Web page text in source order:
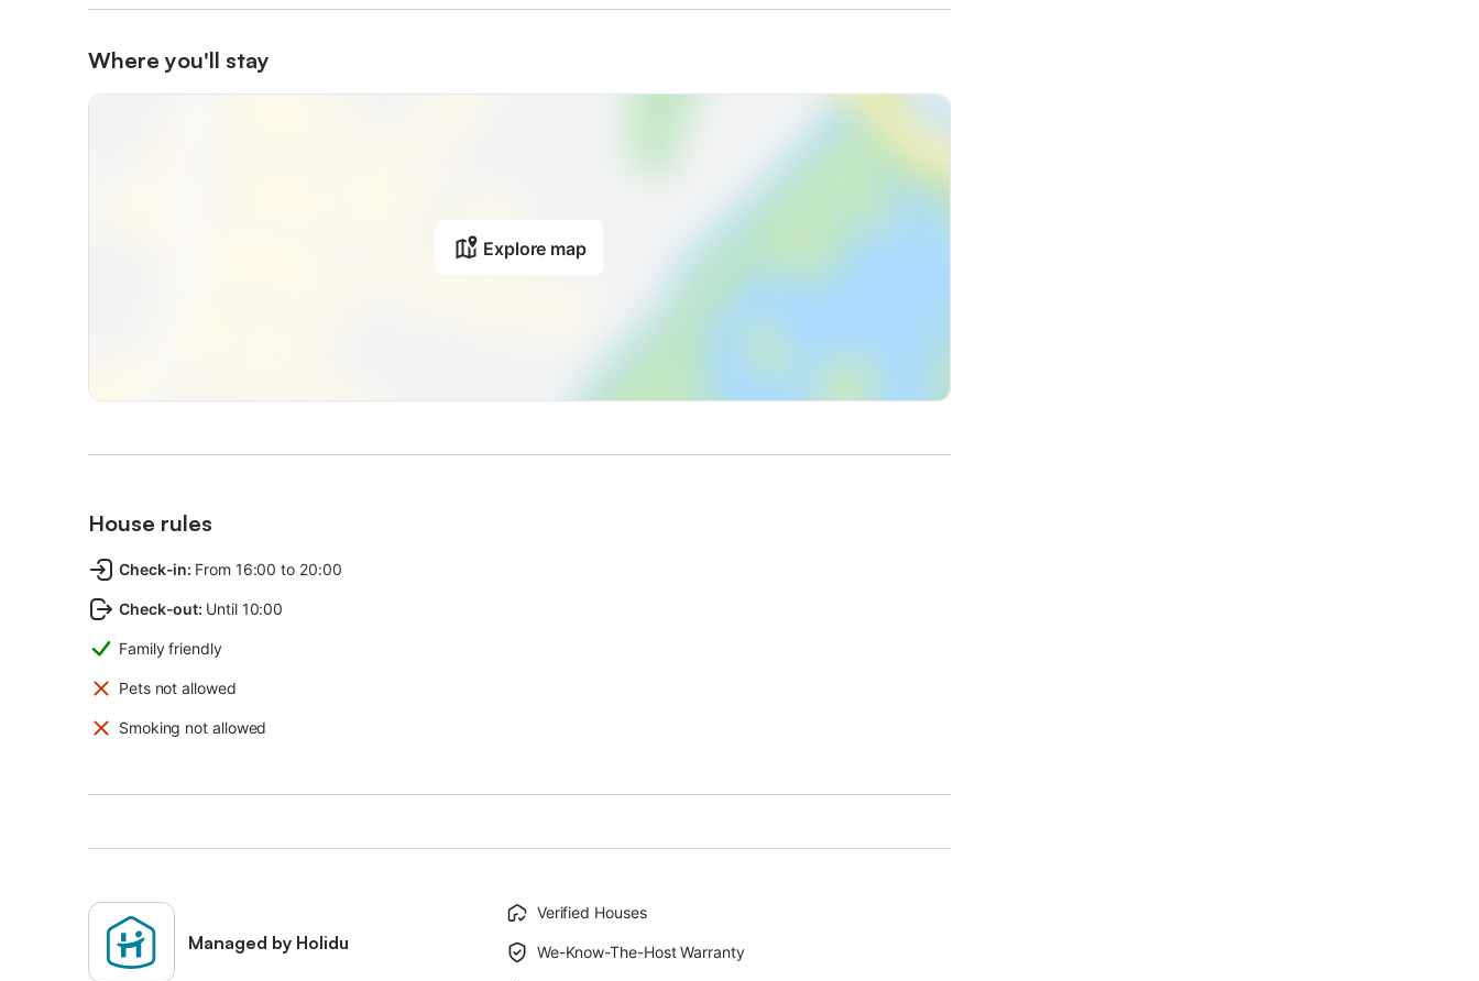
Where you'll stay
Explore map
House rules
Check-in: From 16:00 to 20:00
Check-out: Until 10:00
Family friendly
Pets not allowed
Smoking not allowed
Managed by Holidu
Verified Houses
We-Know-The-Host Warranty